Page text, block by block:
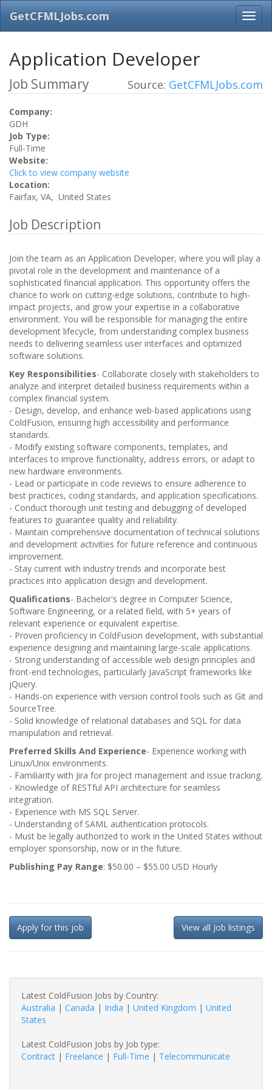
GetCFMLJobs.com
Application Developer
Job Summary Source: GetCFMLJobs.com
Company:
GDH
Job Type:
Full-Time
Website:
Click to view company website
Location:
Fairfax, VA, United States
Job Description
Join the team as an Application Developer, where you will play a
pivotal role in the development and maintenance of a
sophisticated financial application. This opportunity offers the
chance to work on cutting-edge solutions, contribute to high-
impact projects, and grow your expertise in a collaborative
environment. You will be responsible for managing the entire
development lifecycle, from understanding complex business
needs to delivering seamless user interfaces and optimized
software solutions.
Key Responsibilities- Collaborate closely with stakeholders to
analyze and interpret detailed business requirements within a
complex financial system.
- Design, develop, and enhance web-based applications using
ColdFusion, ensuring high accessibility and performance
standards.
- Modify existing software components, templates, and
interfaces to improve functionality, address errors, or adapt to
new hardware environments.
- Lead or participate in code reviews to ensure adherence to
best practices, coding standards, and application specifications.
- Conduct thorough unit testing and debugging of developed
features to guarantee quality and reliability.
- Maintain comprehensive documentation of technical solutions
and development activities for future reference and continuous
improvement.
- Stay current with industry trends and incorporate best
practices into application design and development.
Qualifications- Bachelor's degree in Computer Science,
Software Engineering, or a related field, with 5+ years of
relevant experience or equivalent expertise.
- Proven proficiency in ColdFusion development, with substantial
experience designing and maintaining large-scale applications.
- Strong understanding of accessible web design principles and
front-end technologies, particularly JavaScript frameworks like
jQuery.
- Hands-on experience with version control tools such as Git and
SourceTree.
- Solid knowledge of relational databases and SQL for data
manipulation and retrieval.
Preferred Skills And Experience- Experience working with
Linux/Unix environments.
- Familiarity with Jira for project management and issue tracking.
- Knowledge of RESTful API architecture for seamless
integration.
- Experience with MS SQL Server.
- Understanding of SAML authentication protocols.
- Must be legally authorized to work in the United States without
employer sponsorship, now or in the future.
Publishing Pay Range: $50.00 – $55.00 USD Hourly
Apply for this job View all Job listings
Latest ColdFusion Jobs by Country:
Australia | Canada | India | United Kingdom | United
States
Latest ColdFusion Jobs by Job type:
Contract | Freelance | Full-Time | Telecommunicate